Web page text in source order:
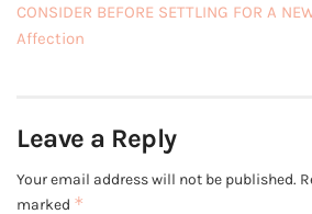
CONSIDER BEFORE SETTLING FOR A
Affection
Leave a Reply
Your email address will not be published.
marked *